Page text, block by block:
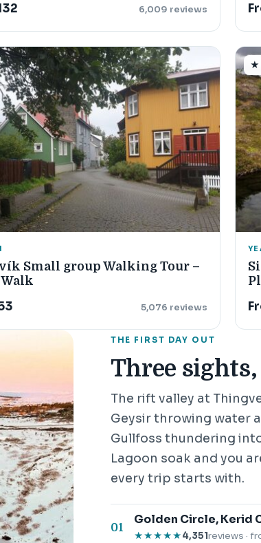
6,009 reviews
Small group Walking Tour –
5,076 reviews
★
THE FIRST DAY OUT
Three sights,
The rift valley at
Geysir throwing water
Gullfoss thundering
Lagoon soak and you
every trip starts with.
01
Golden Circle, Kerid
★★★★★
★★★★★4,351reviews ·